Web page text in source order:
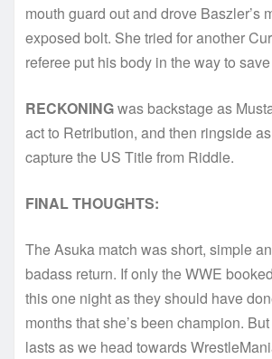
mouth guard out and drove Baszler’s
exposed bolt. She tried for another
referee put his body in the way to
RECKONINGwas backstage as
act to Retribution, and then ringside
capture the US Title from Riddle.
FINAL THOUGHTS:
The Asuka match was short, simple
badass return. If only the WWE
this one night as they should have
months that she’s been champion.
lasts as we head towards